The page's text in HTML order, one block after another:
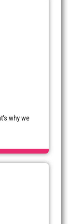
why we